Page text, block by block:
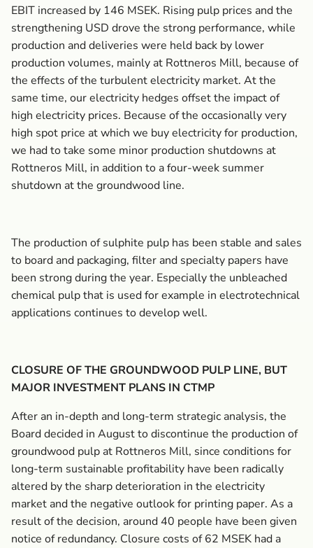
EBIT increased by 146 MSEK. Rising pulp prices and the
strengthening USD drove the strong performance, while
production and deliveries were held back by lower
production volumes, mainly at Rottneros Mill, because of
the effects of the turbulent electricity market. At the
same time, our electricity hedges offset the impact of
high electricity prices. Because of the occasionally very
high spot price at which we buy electricity for production,
we had to take some minor production shutdowns at
Rottneros Mill, in addition to a four-week summer
shutdown at the groundwood line.
The production of sulphite pulp has been stable and sales
to board and packaging, filter and specialty papers have
been strong during the year. Especially the unbleached
chemical pulp that is used for example in electrotechnical
applications continues to develop well.
CLOSURE OF THE GROUNDWOOD PULP LINE, BUT
MAJOR INVESTMENT PLANS IN CTMP
After an in-depth and long-term strategic analysis, the
Board decided in August to discontinue the production of
groundwood pulp at Rottneros Mill, since conditions for
long-term sustainable profitability have been radically
altered by the sharp deterioration in the electricity
market and the negative outlook for printing paper. As a
result of the decision, around 40 people have been given
notice of redundancy. Closure costs of 62 MSEK had a